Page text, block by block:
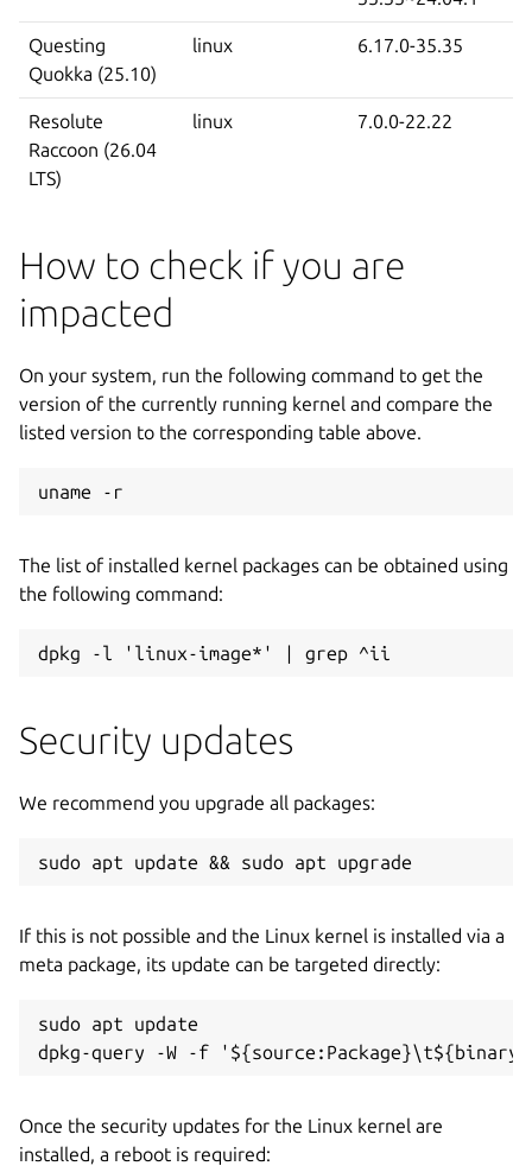
Questing
Quokka (25.10)
linux 6.17.0-35.35
Resolute
Raccoon (26.04
LTS)
linux 7.0.0-22.22
How to check if you are
impacted
On your system, run the following command to get the
version of the currently running kernel and compare the
listed version to the corresponding table above.
uname -r
The list of installed kernel packages can be obtained using
the following command:
dpkg -l 'linux-image*' | grep ^ii
Security updates
We recommend you upgrade all packages:
sudo apt update && sudo apt upgrade
If this is not possible and the Linux kernel is installed via a
meta package, its update can be targeted directly:
sudo apt update
dpkg-query -W -f
Once the security updates for the Linux kernel are
installed, a reboot is required: